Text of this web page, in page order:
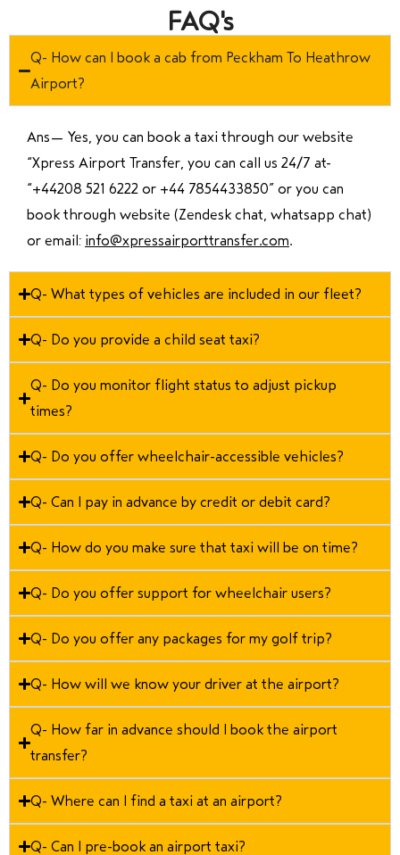
FAQ's
Q- How can I book a cab from Peckham To Heathrow
Airport?
Ans— Yes, you can book a taxi through our website
“Xpress Airport Transfer, you can call us 24/7 at
“+44208 521 6222 or +44 7854433850” or you can
book through website (Zendesk chat, whatsapp chat)
or email: info@xpressairporttransfer.com.
Q- What types of vehicles are included in our fleet?
Q- Do you provide a child seat taxi?
Q- Do you monitor flight status to adjust pickup
times?
Q- Do you offer wheelchair-accessible vehicles?
Q- Can I pay in advance by credit or debit card?
Q- How do you make sure that taxi will be on time?
Q- Do you offer support for wheelchair users?
Q- Do you offer any packages for my golf trip?
Q- How will we know your driver at the airport?
Q- How far in advance should I book the airport
transfer?
Q- Where can I find a taxi at an airport?
Q- Can I pre-book an airport taxi?